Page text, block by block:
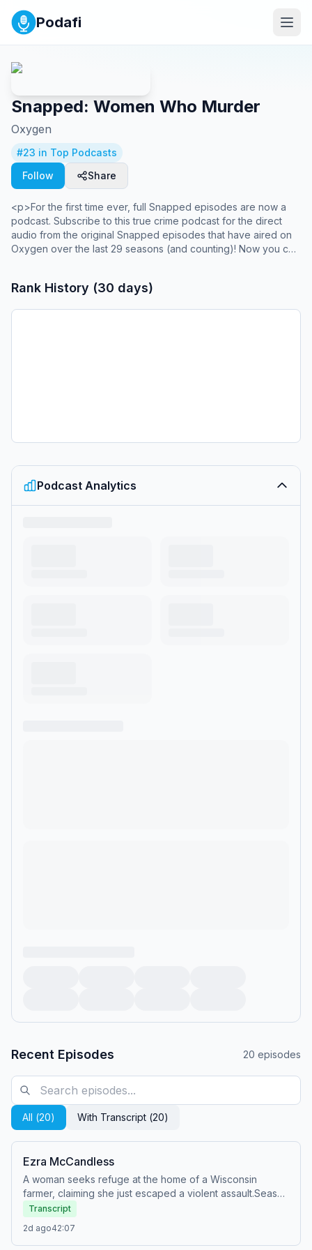
Podafi
Snapped: Women Who Murder
Oxygen
#23 in Top Podcasts
Follow
Share
<p>For the first time ever, full Snapped episodes are now a
podcast. Subscribe to this true crime podcast for the direct
audio from the original Snapped episodes that have aired on
Oxygen over the last 29 seasons (and counting)! Now you can
Who Murder are released every Sunday. </p>
Rank History (30 days)
Podcast Analytics
Recent Episodes 20 episodes
All (20) With Transcript (20)
Ezra McCandless
A woman seeks refuge at the home of a Wisconsin
farmer, claiming she just escaped a violent assault.Season
34 Episode 18Originally aired: Sun, Nov 10, 2024Watch
full episodes of Snapped for FREE on the Oxygen app:
https://oxygentv.app.link/WatchSnappedPodSee Privacy
Transcript
2d ago42:07